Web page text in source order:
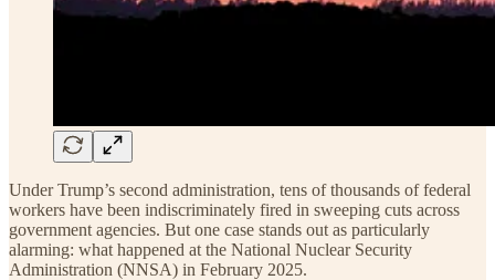
Under Trump’s second administration, tens of thousands of federal
workers have been indiscriminately fired in sweeping cuts across
government agencies. But one case stands out as particularly
alarming: what happened at the National Nuclear Security
Administration (NNSA) in February 2025.